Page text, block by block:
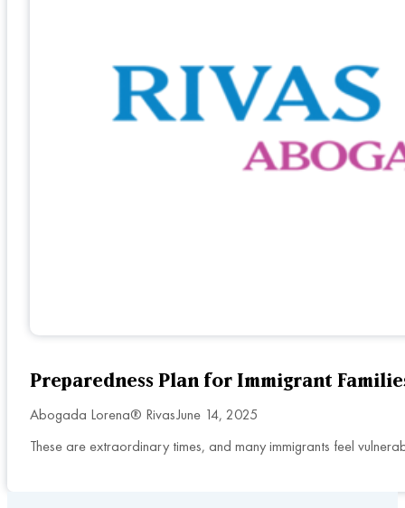
Preparedness Plan for Immigrant
Abogada Lorena® RivasJune 14, 2025
These are extraordinary times, and many immigrants feel